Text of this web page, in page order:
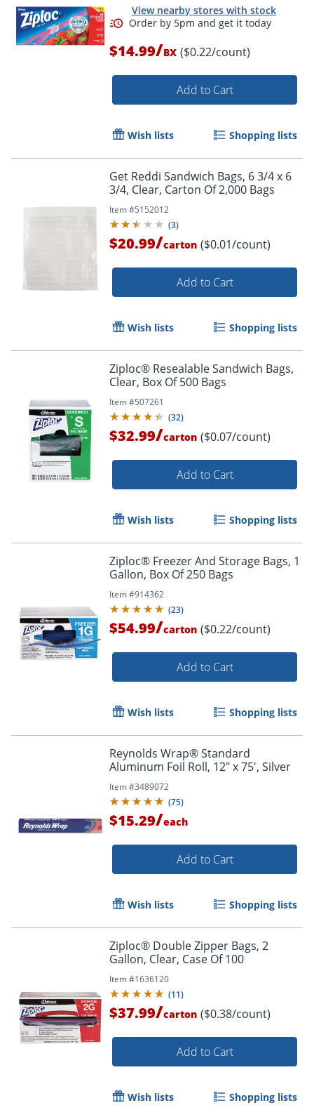
Order by 5pm and get it
View nearby stores with stock
Order by 5pm and get it
$14.99/BX ($0.22/count)
Add to Cart
Wish lists Shopping lists
Get Reddi Sandwich Bags, 6 3/4 x 6
3/4, Clear, Carton Of 2,000 Bags
Item #5152012
(3)
$20.99/carton ($0.01/count)
Add to Cart
Wish lists Shopping lists
Ziploc® Resealable Sandwich Bags,
Clear, Box Of 500 Bags
Item #507261
(32)
$32.99/carton ($0.07/count)
Add to Cart
Wish lists Shopping lists
Ziploc® Freezer And Storage Bags, 1
Gallon, Box Of 250 Bags
Item #914362
(23)
$54.99/carton ($0.22/count)
Add to Cart
Wish lists Shopping lists
Reynolds Wrap® Standard
Aluminum Foil Roll, 12" x 75', Silver
Item #3489072
(75)
$15.29/each
Add to Cart
Wish lists Shopping lists
Ziploc® Double Zipper Bags, 2
Gallon, Clear, Case Of 100
Item #1636120
(11)
$37.99/carton ($0.38/count)
Add to Cart
Wish lists Shopping lists